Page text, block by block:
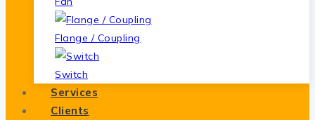
Flange / Coupling
Switch
Services
Clients